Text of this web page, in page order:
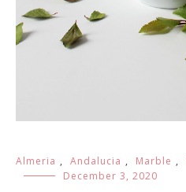
Almeria , Andalucia , Marble ,
December 3, 2020